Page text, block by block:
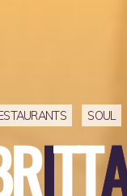
SOUL
RITT